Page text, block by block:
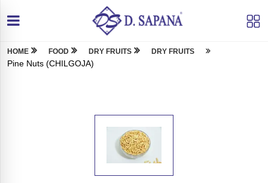
HOME FOOD DRY FRUITS DRY FRUITS
Pine Nuts (CHILGOJA)